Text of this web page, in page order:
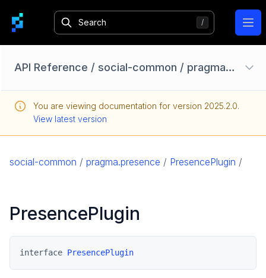
API Reference / social-common / pragma.presence
Configuration Options
Homebase API
core
game
social-common
pragma.datarights
You are viewing documentation for version 2025.2.0.
View latest version
social-common / pragma.presence / PresencePlugin /
PresencePlugin
interface PresencePlugin